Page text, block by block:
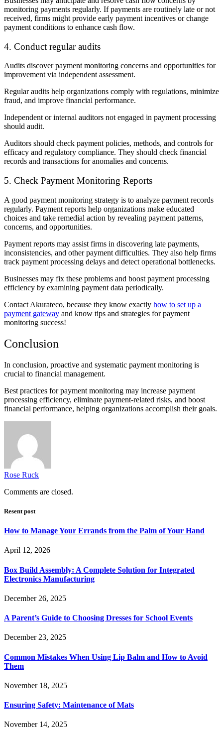
monitoring payments regularly. If payments are routinely late or not
received, firms might provide early payment incentives or change
payment conditions to enhance cash flow.
4. Conduct regular audits
Audits discover payment monitoring concerns and opportunities for
improvement via independent assessment.
Regular audits help organizations comply with regulations, minimize
fraud, and improve financial performance.
Independent or internal auditors not engaged in payment processing
should audit.
Auditors should check payment policies, methods, and controls for
efficacy and regulatory compliance. They should check financial
records and transactions for anomalies and concerns.
5. Check Payment Monitoring Reports
A good payment monitoring strategy is to analyze payment records
regularly. Payment reports help organizations make educated
choices and take remedial action by revealing payment patterns,
concerns, and opportunities.
Payment reports may assist firms in discovering late payments,
inconsistencies, and other payment difficulties. They also help firms
track payment processing delays and detect operational bottlenecks.
Businesses may fix these problems and boost payment processing
efficiency by examining payment data periodically.
Contact Akurateco, because they know exactly how to set up a
payment gateway and know tips and strategies for payment
monitoring success!
Conclusion
In conclusion, proactive and systematic payment monitoring is
crucial to financial management.
Best practices for payment monitoring may increase payment
processing efficiency, eliminate payment-related risks, and boost
financial performance, helping organizations accomplish their goals.
Rose Ruck
Comments are closed.
Resent post
How to Manage Your Errands from the Palm of Your Hand
April 12, 2026
Box Build Assembly: A Complete Solution for Integrated
Electronics Manufacturing
December 26, 2025
A Parent’s Guide to Choosing Dresses for School Events
December 23, 2025
Common Mistakes When Using Lip Balm and How to Avoid
Them
November 18, 2025
Ensuring Safety: Maintenance of Mats
November 14, 2025